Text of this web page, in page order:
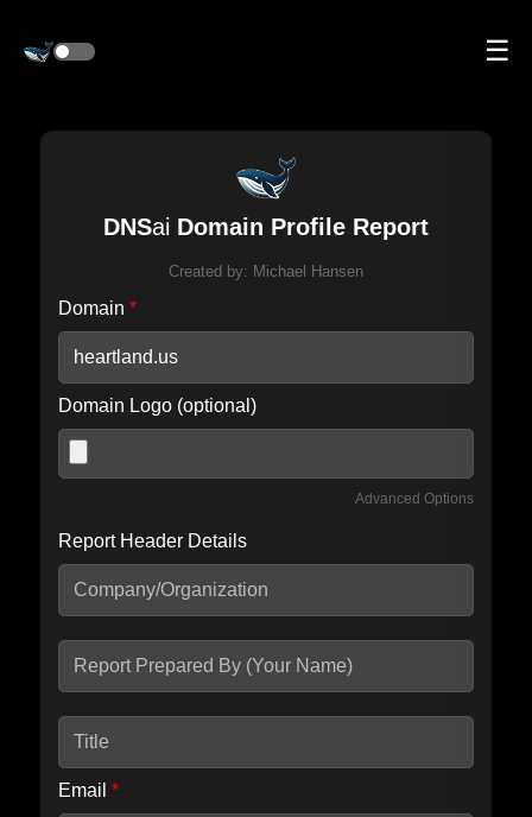
☰
DNSai Domain Profile Report
Created by: Michael Hansen
Domain *
Domain Logo (optional)
Advanced Options
Include IP Host location information
seconds.
Report Header Details
Email *